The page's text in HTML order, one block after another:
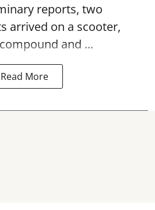
reports, two
arrived on a scooter,
and ...
Read More